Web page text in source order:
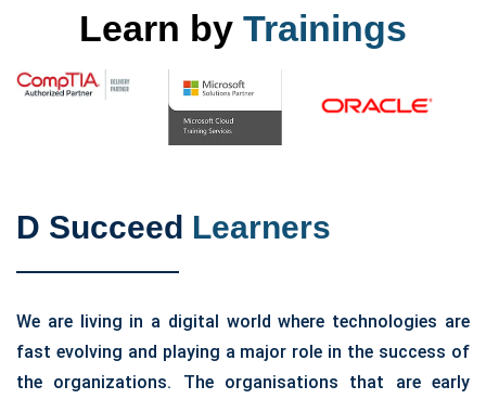
Learn by Trainings
D Succeed Learners
We are living in a digital world where technologies are
fast evolving and playing a major role in the success of
the organizations. The organisations that are early